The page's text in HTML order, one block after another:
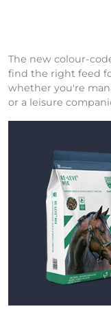
The new colour-
find the right feed
whether you're
or a leisure